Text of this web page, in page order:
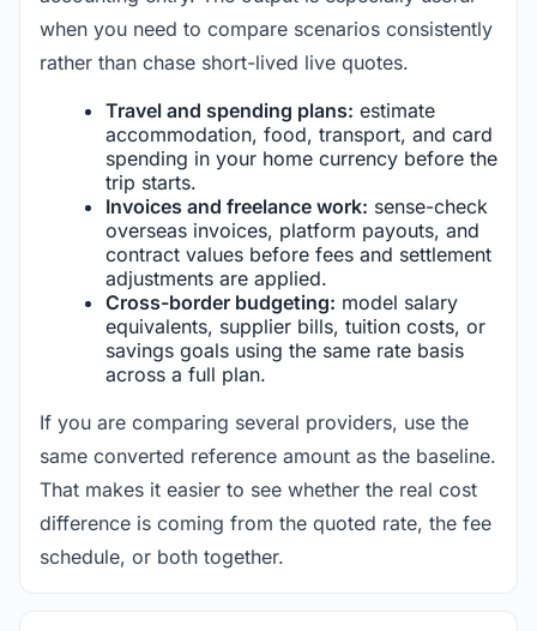
when you need to compare scenarios consistently
rather than chase short-lived live quotes.
Travel and spending plans: estimate
accommodation, food, transport, and card
spending in your home currency before the
trip starts.
Invoices and freelance work: sense-check
overseas invoices, platform payouts, and
contract values before fees and settlement
adjustments are applied.
Cross-border budgeting: model salary
equivalents, supplier bills, tuition costs, or
savings goals using the same rate basis
across a full plan.
If you are comparing several providers, use the
same converted reference amount as the baseline.
That makes it easier to see whether the real cost
difference is coming from the quoted rate, the fee
schedule, or both together.